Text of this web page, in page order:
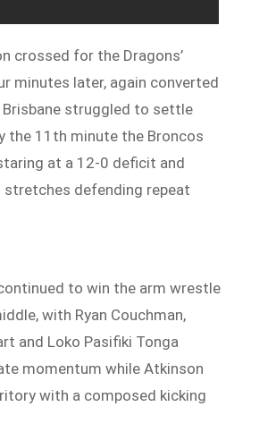
crossed for the Dragons’
minutes later, again converted
Brisbane struggled to settle
the 11th minute the Broncos
at a 12-0 deficit and
stretches defending repeat
to win the arm wrestle
with Ryan Couchman,
and Loko Pasifiki Tonga
momentum while Atkinson
with a composed kicking